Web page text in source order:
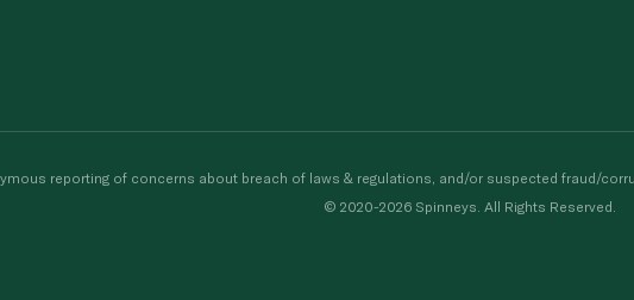
reporting of concerns about breach of laws & regulations, and/or suspected fraud/
© 2020-2026 Spinneys. All Rights Reserved.